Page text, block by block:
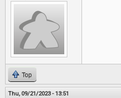
Top
Thu, 09/21/2023 - 13:51